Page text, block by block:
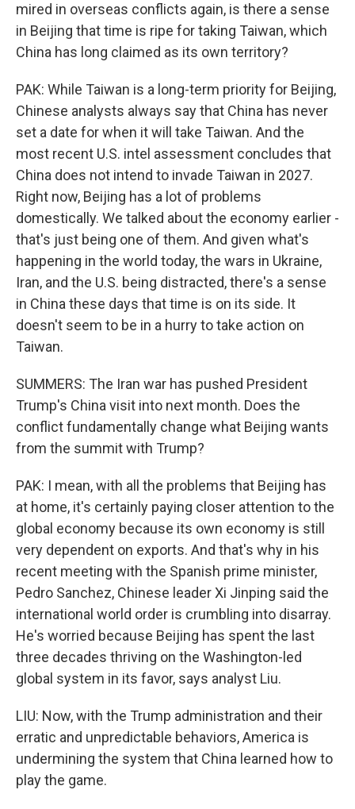
mired in overseas conflicts again, is there a sense
in Beijing that time is ripe for taking Taiwan, which
China has long claimed as its own territory?
PAK: While Taiwan is a long-term priority for Beijing,
Chinese analysts always say that China has never
set a date for when it will take Taiwan. And the
most recent U.S. intel assessment concludes that
China does not intend to invade Taiwan in 2027.
Right now, Beijing has a lot of problems
domestically. We talked about the economy earlier -
that's just being one of them. And given what's
happening in the world today, the wars in Ukraine,
Iran, and the U.S. being distracted, there's a sense
in China these days that time is on its side. It
doesn't seem to be in a hurry to take action on
Taiwan.
SUMMERS: The Iran war has pushed President
Trump's China visit into next month. Does the
conflict fundamentally change what Beijing wants
from the summit with Trump?
PAK: I mean, with all the problems that Beijing has
at home, it's certainly paying closer attention to the
global economy because its own economy is still
very dependent on exports. And that's why in his
recent meeting with the Spanish prime minister,
Pedro Sanchez, Chinese leader Xi Jinping said the
international world order is crumbling into disarray.
He's worried because Beijing has spent the last
three decades thriving on the Washington-led
global system in its favor, says analyst Liu.
LIU: Now, with the Trump administration and their
erratic and unpredictable behaviors, America is
undermining the system that China learned how to
play the game.